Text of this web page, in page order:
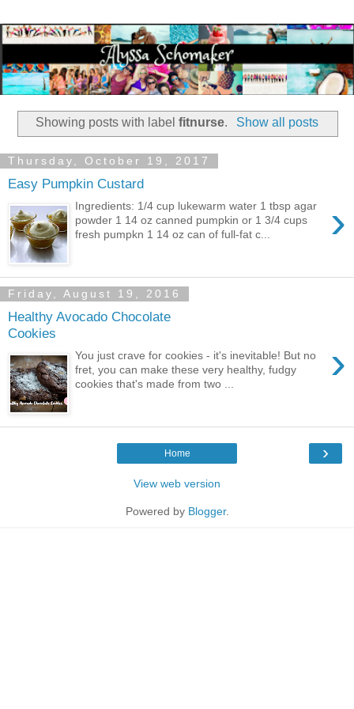
Showing posts with labelfitnurse. Show all posts
Thursday, October 19, 2017
Easy Pumpkin Custard
›
Ingredients: 1/4 cup lukewarm water 1 tbsp agar
powder 1 14 oz canned pumpkin or 1 3/4 cups
fresh pumpkn 1 14 oz can of full-fat c...
Friday, August 19, 2016
Healthy Avocado Chocolate
Cookies
›
You just crave for cookies - it's inevitable! But no
fret, you can make these very healthy, fudgy
cookies that's made from two ...
›
Home
View web version
Powered by Blogger.